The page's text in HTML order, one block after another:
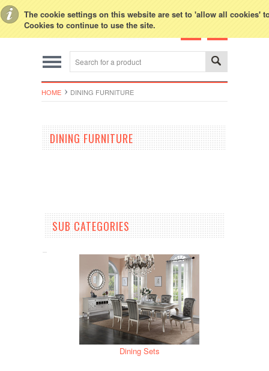
The cookie settings on this website are set to 'allow all cookies'
Cookies to continue to use the site.
HOME DINING FURNITURE
DINING FURNITURE
SUB CATEGORIES
Dining Sets